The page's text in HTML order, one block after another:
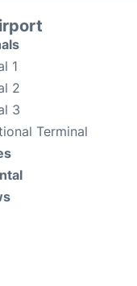
1
2
3
Terminal